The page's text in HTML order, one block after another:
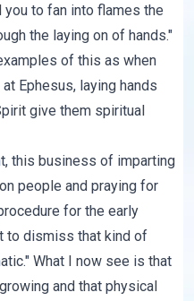
you to fan into flames the
the laying on of hands."
of this as when
Ephesus, laying hands
give them spiritual
this business of imparting
people and praying for
for the early
to dismiss that kind of
What I now see is that
and that physical